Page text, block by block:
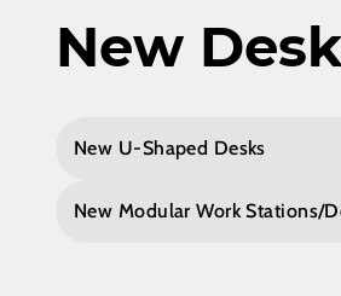
New
New U-Shaped Desks
New Modular Work Stations/